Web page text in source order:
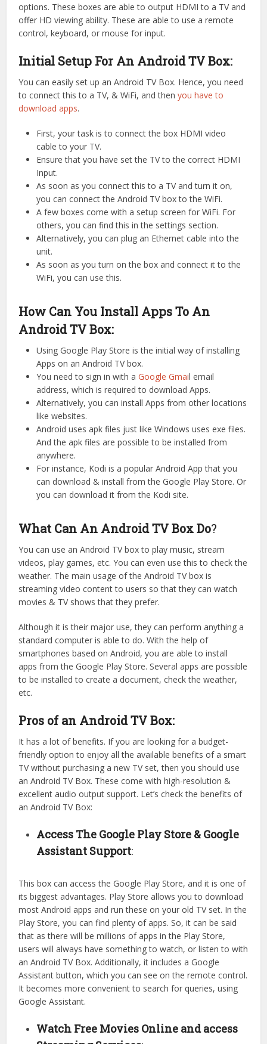
options. These boxes are able to output HDMI to a TV and
offer HD viewing ability. These are able to use a remote
control, keyboard, or mouse for input.
Initial Setup For An Android TV Box:
You can easily set up an Android TV Box. Hence, you need
to connect this to a TV, & WiFi, and thenyou have to
download apps.
First, your task is to connect the box HDMI video
cable to your TV.
Ensure that you have set the TV to the correct HDMI
Input.
As soon as you connect this to a TV and turn it on,
you can connect the Android TV box to the WiFi.
A few boxes come with a setup screen for WiFi. For
others, you can find this in the settings section.
Alternatively, you can plug an Ethernet cable into the
unit.
As soon as you turn on the box and connect it to the
WiFi, you can use this.
How Can You Install Apps To An
Android TV Box:
Using Google Play Store is the initial way of installing
Apps on an Android TV box.
You need to sign in with a Google Gmail email
address, which is required to download Apps.
Alternatively, you can install Apps from other locations
like websites.
Android uses apk files just like Windows uses exe files.
And the apk files are possible to be installed from
anywhere.
For instance, Kodi is a popular Android App that you
can download & install from the Google Play Store. Or
you can download it from the Kodi site.
What Can An Android TV Box Do?
You can use an Android TV box to play music, stream
videos, play games, etc. You can even use this to check the
weather. The main usage of the Android TV box is
streaming video content to users so that they can watch
movies & TV shows that they prefer.
Although it is their major use, they can perform anything a
standard computer is able to do. With the help of
smartphones based on Android, you are able to install
apps from the Google Play Store. Several apps are possible
to be installed to create a document, check the weather,
etc.
Pros of an Android TV Box:
It has a lot of benefits. If you are looking for a budget-
friendly option to enjoy all the available benefits of a smart
TV without purchasing a new TV set, then you should use
an Android TV Box. These come with high-resolution &
excellent audio output support. Let’s check the benefits of
an Android TV Box:
Access The Google Play Store & Google
Assistant Support:
This box can access the Google Play Store, and it is one of
its biggest advantages. Play Store allows you to download
most Android apps and run these on your old TV set. In the
Play Store, you can find plenty of apps. So, it can be said
that as there will be millions of apps in the Play Store,
users will always have something to watch, or listen to with
an Android TV Box. Additionally, it includes a Google
Assistant button, which you can see on the remote control.
It becomes more convenient to search for queries, using
Google Assistant.
Watch Free Movies Online and access